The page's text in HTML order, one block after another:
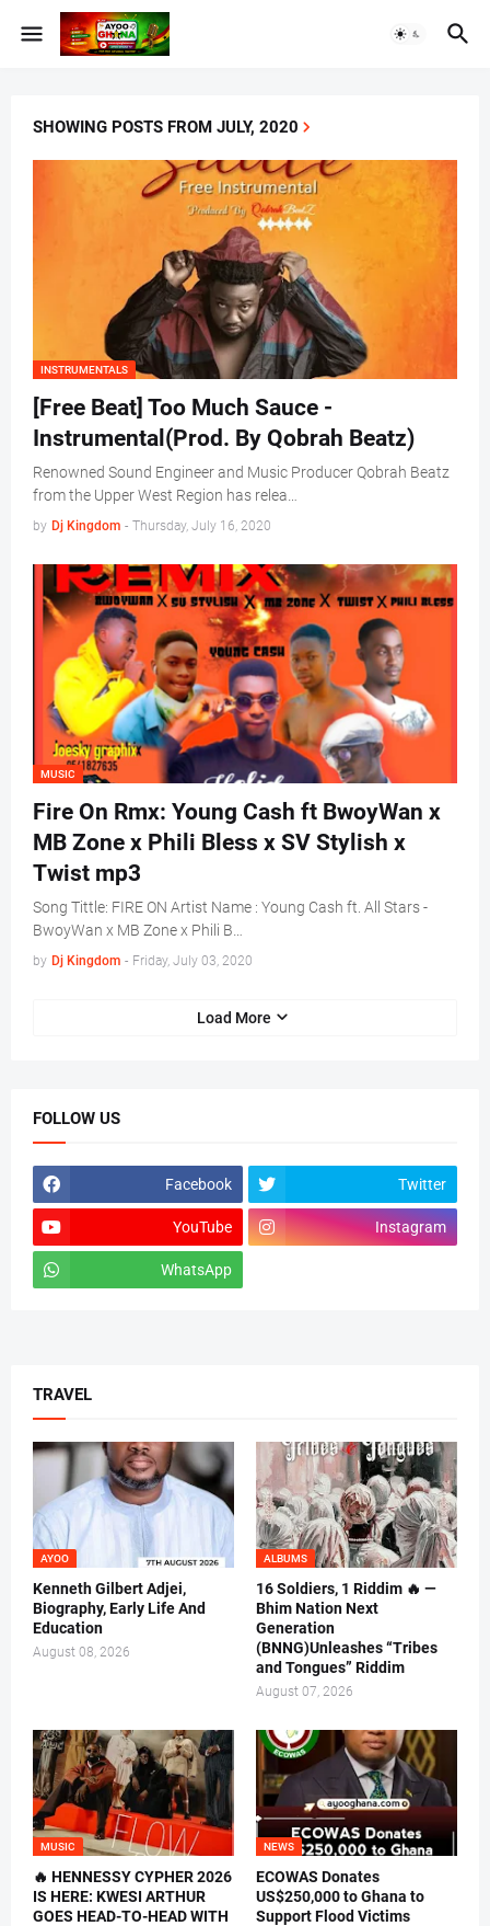
SHOWING POSTS FROM JULY, 2020
INSTRUMENTALS
[Free Beat] Too Much Sauce -
Instrumental(Prod. By Qobrah Beatz)
Renowned Sound Engineer and Music Producer Qobrah Beatz
from the Upper West Region has relea…
by Dj Kingdom - Thursday, July 16, 2020
MUSIC
Fire On Rmx: Young Cash ft BwoyWan x
MB Zone x Phili Bless x SV Stylish x
Twist mp3
Song Tittle: FIRE ON Artist Name : Young Cash ft. All Stars -
BwoyWan x MB Zone x Phili B…
by Dj Kingdom - Friday, July 03, 2020
Load More
FOLLOW US
Facebook Twitter
YouTube Instagram
WhatsApp
TRAVEL
AYOO
Kenneth Gilbert Adjei,
Biography, Early Life And
Education
August 08, 2026
ALBUMS
16 Soldiers, 1 Riddim 🔥 —
Bhim Nation Next
Generation
(BNNG)Unleashes “Tribes
and Tongues” Riddim
August 07, 2026
MUSIC
🔥 HENNESSY CYPHER 2026
IS HERE: KWESI ARTHUR
GOES HEAD-TO-HEAD WITH
NEWS
ECOWAS Donates
US$250,000 to Ghana to
Support Flood Victims